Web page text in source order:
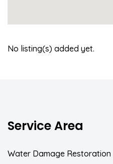
No listing(s) added yet.
Service Area
Water Damage Restoration